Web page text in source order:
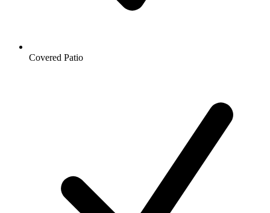
Covered Patio